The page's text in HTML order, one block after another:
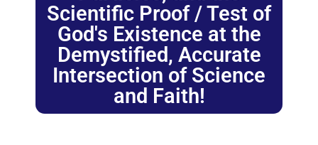
Scientific Proof / Test of
God's Existence at the
Demystified, Accurate
Intersection of Science
and Faith!